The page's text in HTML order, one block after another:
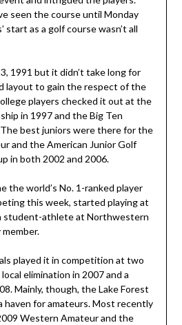
seen the course until Monday
start as a golf course wasn’t all
1991 but it didn’t take long for
layout to gain the respect of the
players checked it out at the
in 1997 and the Big Ten
best juniors were there for the
and the American Junior Golf
in both 2002 and 2006.
the world’s No. 1-ranked player
this week, started playing at
student-athlete at Northwestern
member.
played it in competition at two
elimination in 2007 and a
Mainly, though, the Lake Forest
haven for amateurs. Most recently
Western Amateur and the